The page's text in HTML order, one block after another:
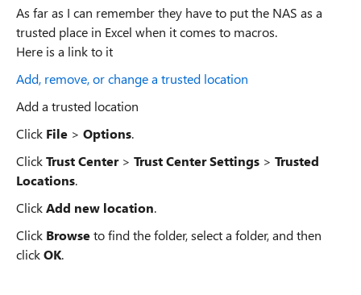
As far as I can remember they have to put the NAS as a
trusted place in Excel when it comes to macros.
Here is a link to it
Add, remove, or change a trusted location
Add a trusted location
Click File > Options.
ClickTrust Center > Trust Center Settings > Trusted
Locations.
ClickAdd new location.
Click Browseto find the folder, select a folder, and then
clickOK.